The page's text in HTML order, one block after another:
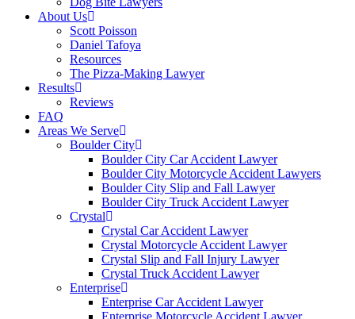
About Us
Scott Poisson
Daniel Tafoya
Resources
The Pizza-Making Lawyer
Results
Reviews
FAQ
Areas We Serve
Boulder City
Boulder City Car Accident Lawyer
Boulder City Motorcycle Accident Lawyers
Boulder City Slip and Fall Lawyer
Boulder City Truck Accident Lawyer
Crystal
Crystal Car Accident Lawyer
Crystal Motorcycle Accident Lawyer
Crystal Slip and Fall Injury Lawyer
Crystal Truck Accident Lawyer
Enterprise
Enterprise Car Accident Lawyer
Enterprise Motorcycle Accident Lawyer